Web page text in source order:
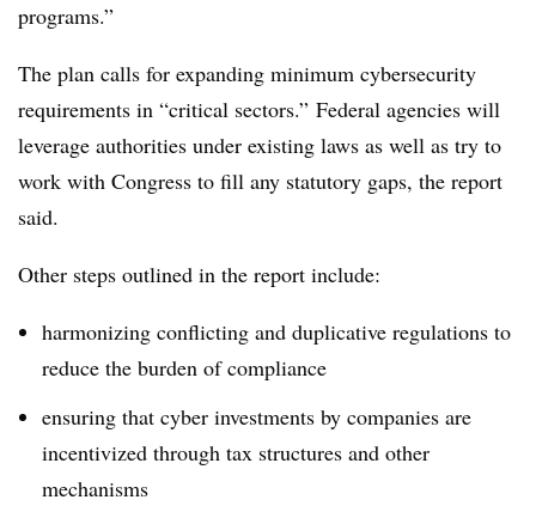
programs.”
The plan calls for expanding minimum cybersecurity
requirements in “critical sectors.” Federal agencies will
leverage authorities under existing laws as well as try to
work with Congress to fill any statutory gaps, the report
said.
Other steps outlined in the report include:
harmonizing conflicting and duplicative regulations to
reduce the burden of compliance
ensuring that cyber investments by companies are
incentivized through tax structures and other
mechanisms